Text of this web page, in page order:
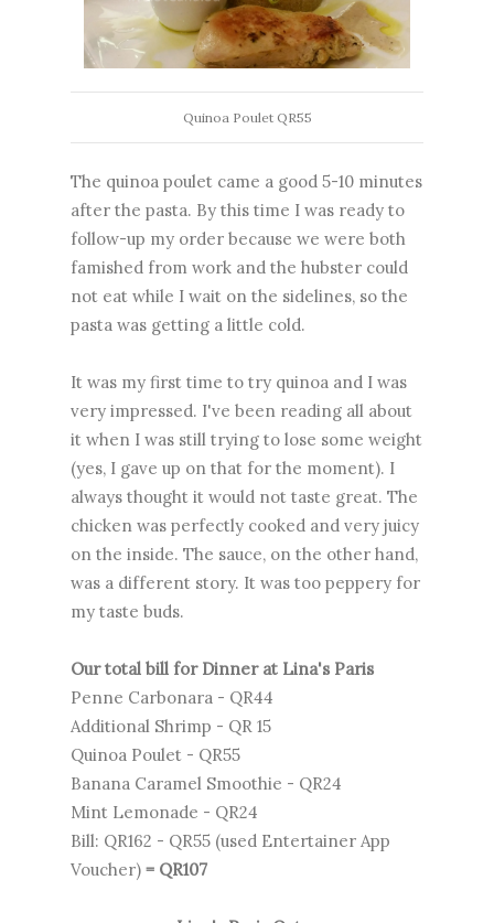
Quinoa Poulet QR55
The quinoa poulet came a good 5-10 minutes
after the pasta. By this time I was ready to
follow-up my order because we were both
famished from work and the hubster could
not eat while I wait on the sidelines, so the
pasta was getting a little cold.
It was my first time to try quinoa and I was
very impressed. I've been reading all about
it when I was still trying to lose some weight
(yes, I gave up on that for the moment). I
always thought it would not taste great. The
chicken was perfectly cooked and very juicy
on the inside. The sauce, on the other hand,
was a different story. It was too peppery for
my taste buds.
Our total bill for Dinner at Lina's Paris
Penne Carbonara - QR44
Additional Shrimp - QR 15
Quinoa Poulet - QR55
Banana Caramel Smoothie - QR24
Mint Lemonade - QR24
Bill: QR162 - QR55 (used Entertainer App
Voucher) = QR107